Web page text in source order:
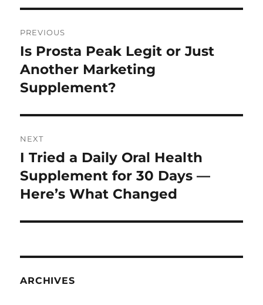
navigation
PREVIOUS
Previous
post:
Is Prosta Peak Legit or Just
Another Marketing
Supplement?
NEXT
Next
post:
I Tried a Daily Oral Health
Supplement for 30 Days —
Here’s What Changed
ARCHIVES